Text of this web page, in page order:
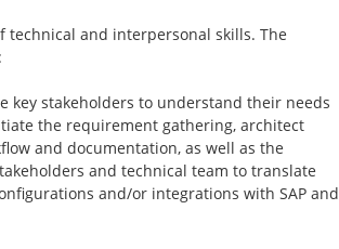
technical and interpersonal skills. The
key stakeholders to understand their needs
the requirement gathering, architect
and documentation, as well as the
and technical team to translate
and/or integrations with SAP and